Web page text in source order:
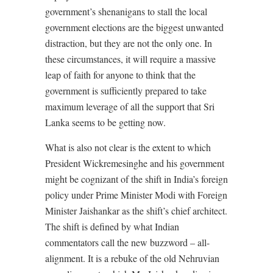
government’s shenanigans to stall the local
government elections are the biggest unwanted
distraction, but they are not the only one. In
these circumstances, it will require a massive
leap of faith for anyone to think that the
government is sufficiently prepared to take
maximum leverage of all the support that Sri
Lanka seems to be getting now.
What is also not clear is the extent to which
President Wickremesinghe and his government
might be cognizant of the shift in India’s foreign
policy under Prime Minister Modi with Foreign
Minister Jaishankar as the shift’s chief architect.
The shift is defined by what Indian
commentators call the new buzzword – all-
alignment. It is a rebuke of the old Nehruvian